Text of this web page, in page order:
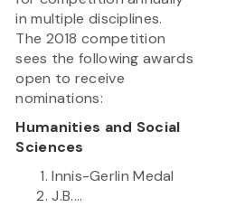
in multiple disciplines.
The 2018 competition
sees the following awards
open to receive
nominations:
Humanities and Social
Sciences
Innis-Gerlin Medal
J.B....